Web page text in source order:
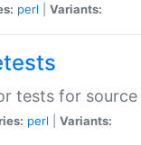
perl Variants:
tests for
perl Variants: